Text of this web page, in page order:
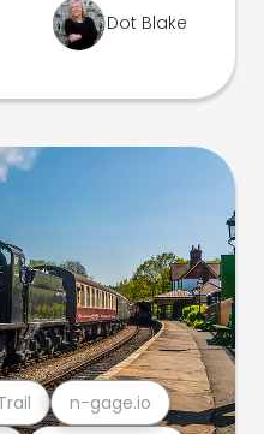
Dot Blake
n-gage.io